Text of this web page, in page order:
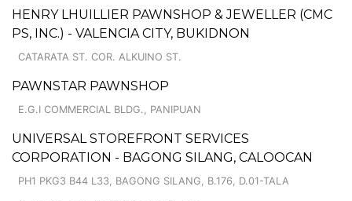
HENRY LHUILLIER PAWNSHOP & JEWELLER (CMC
PS, INC.) - VALENCIA CITY, BUKIDNON
CATARATA ST. COR. ALKUINO ST.
PAWNSTAR PAWNSHOP
E.G.I COMMERCIAL BLDG., PANIPUAN
UNIVERSAL STOREFRONT SERVICES
CORPORATION - BAGONG SILANG, CALOOCAN
PH1 PKG3 B44 L33, BAGONG SILANG, B.176, D.01-TALA